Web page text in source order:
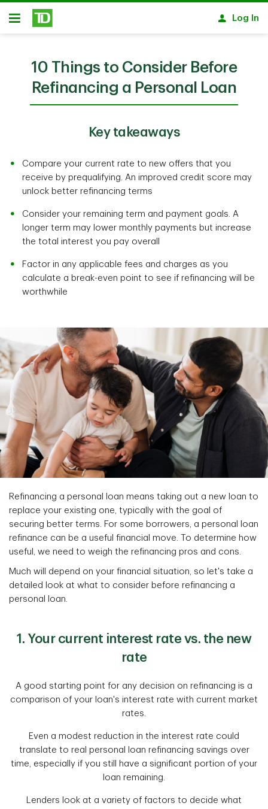
Skip to main content
Open
Log In
10 Things to Consider Before
Refinancing a Personal Loan
Key takeaways
Compare your current rate to new offers that you
receive by prequalifying. An improved credit score may
unlock better refinancing terms
Consider your remaining term and payment goals. A
longer term may lower monthly payments but increase
the total interest you pay overall
Factor in any applicable fees and charges as you
calculate a break-even point to see if refinancing will be
worthwhile
Refinancing a personal loan means taking out a new loan to
replace your existing one, typically with the goal of
securing better terms. For some borrowers, a personal loan
refinance can be a useful financial move. To determine how
useful, we need to weigh the refinancing pros and cons.
Much will depend on your financial situation, so let's take a
detailed look at what to consider before refinancing a
personal loan.
1. Your current interest rate vs. the new
rate
A good starting point for any decision on refinancing is a
comparison of your loan's interest rate with current market
rates.
Even a modest reduction in the interest rate could
translate to real personal loan refinancing savings over
time, especially if you still have a significant portion of your
loan remaining.
Lenders look at a variety of factors to decide what